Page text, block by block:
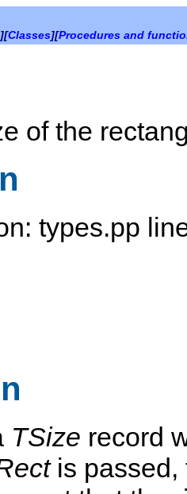
][Classes][Procedures and
of the
types.pp
TSize record
is passed,